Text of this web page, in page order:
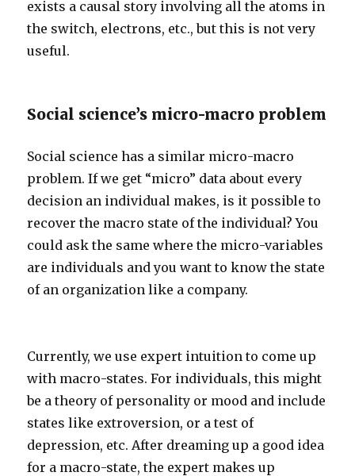
exists a causal story involving all the atoms in
the switch, electrons, etc., but this is not very
useful.
Social science’s micro-macro problem
Social science has a similar micro-macro
problem. If we get “micro” data about every
decision an individual makes, is it possible to
recover the macro state of the individual? You
could ask the same where the micro-variables
are individuals and you want to know the state
of an organization like a company.
Currently, we use expert intuition to come up
with macro-states. For individuals, this might
be a theory of personality or mood and include
states like extroversion, or a test of
depression, etc. After dreaming up a good idea
for a macro-state, the expert makes up